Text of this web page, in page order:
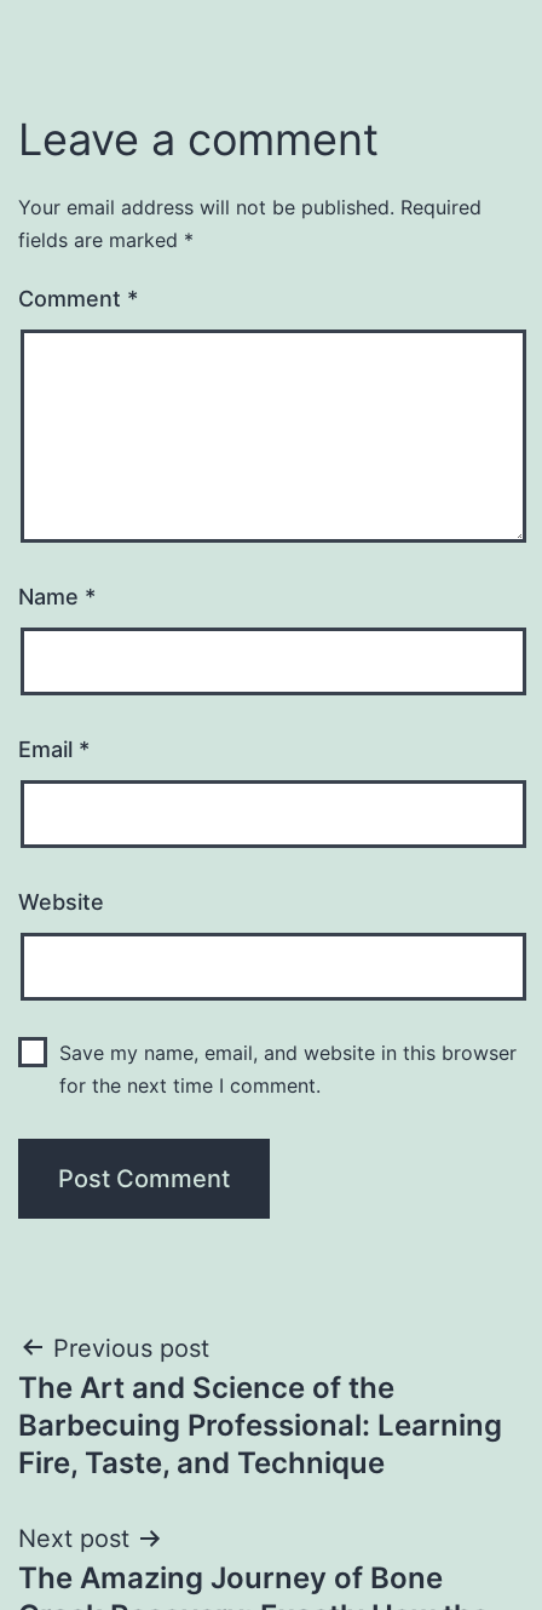
Leave a comment
Your email address will not be published. Required
fields are marked *
Comment *
Name *
Email *
Website
Save my name, email, and website in this browser
for the next time I comment.
Post
navigation
Previous post
The Art and Science of the
Barbecuing Professional: Learning
Fire, Taste, and Technique
Next post
The Amazing Journey of Bone